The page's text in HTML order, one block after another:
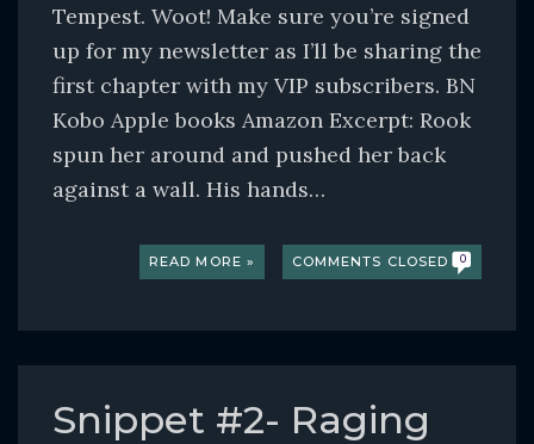
Tempest. Woot! Make sure you’re signed
up for my newsletter as I’ll be sharing the
first chapter with my VIP subscribers. BN
Kobo Apple books Amazon Excerpt: Rook
spun her around and pushed her back
against a wall. His hands…
READ MORE » COMMENTS CLOSED 0
Snippet #2- Raging